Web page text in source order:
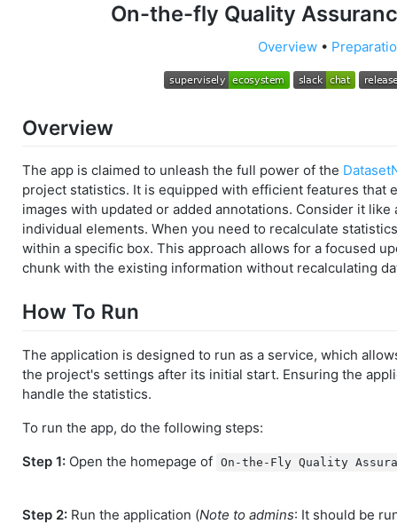
On-the-fly Quality
Overview •
Overview
The app is claimed to unleash the full power of the
project statistics. It is equipped with efficient features that
images with updated or added annotations. Consider it
individual elements. When you need to recalculate
within a specific box. This approach allows for a focused
chunk with the existing information without recalculating
How To Run
The application is designed to run as a service, which
the project's settings after its initial start. Ensuring the
handle the statistics.
To run the app, do the following steps:
Step 1: Open the homepage of On-the-Fly Quality
Step 2: Run the application (Note to admins: It should be